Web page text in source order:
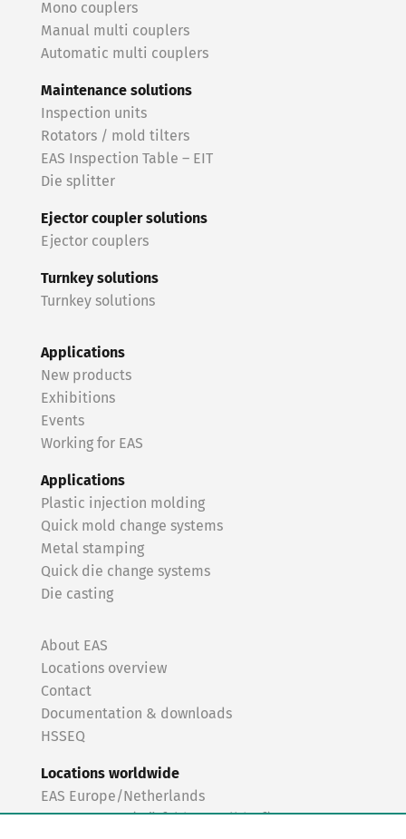
Mono couplers
Manual multi couplers
Automatic multi couplers
Maintenance solutions
Inspection units
Rotators / mold tilters
EAS Inspection Table – EIT
Die splitter
Ejector coupler solutions
Ejector couplers
Turnkey solutions
Turnkey solutions
Applications
New products
Exhibitions
Events
Working for EAS
Applications
Plastic injection molding
Quick mold change systems
Metal stamping
Quick die change systems
Die casting
About EAS
Locations overview
Contact
Documentation & downloads
HSSEQ
Locations worldwide
EAS Europe/Netherlands
EAS Germany (Mörfelden-Walldorf)